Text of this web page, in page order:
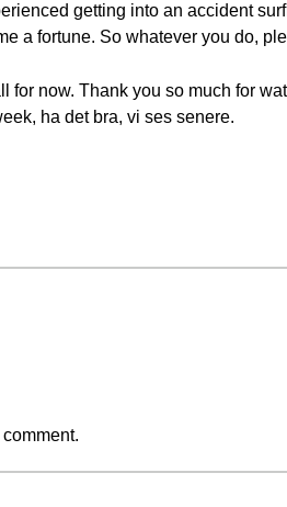
getting into an accident
a fortune. So whatever you do,
for now. Thank you so much for
ha det bra, vi ses senere.